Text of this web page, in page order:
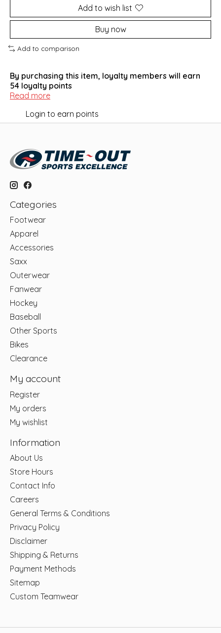
Add to wish list
Buy now
Add to comparison
By purchasing this item, loyalty members will earn
54 loyalty points
Read more
Login to earn points
Categories
Footwear
Apparel
Accessories
Saxx
Outerwear
Fanwear
Hockey
Baseball
Other Sports
Bikes
Clearance
My account
Register
My orders
My wishlist
Information
About Us
Store Hours
Contact Info
Careers
General Terms & Conditions
Privacy Policy
Disclaimer
Shipping & Returns
Payment Methods
Sitemap
Custom Teamwear